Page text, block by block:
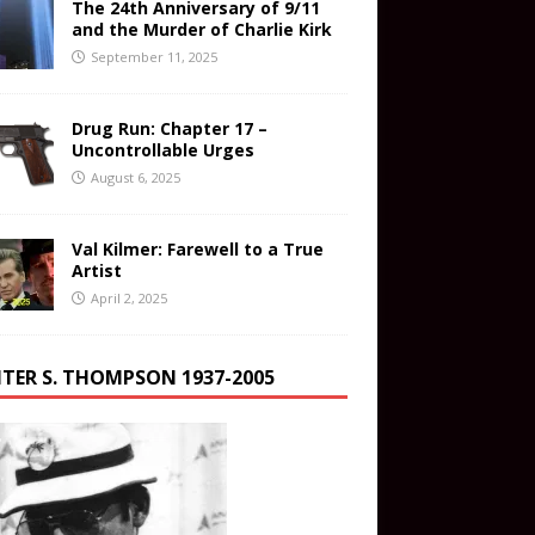
The 24th Anniversary of 9/11
and the Murder of Charlie Kirk
September 11, 2025
Drug Run: Chapter 17 –
Uncontrollable Urges
August 6, 2025
Val Kilmer: Farewell to a True
Artist
April 2, 2025
S. THOMPSON 1937-2005